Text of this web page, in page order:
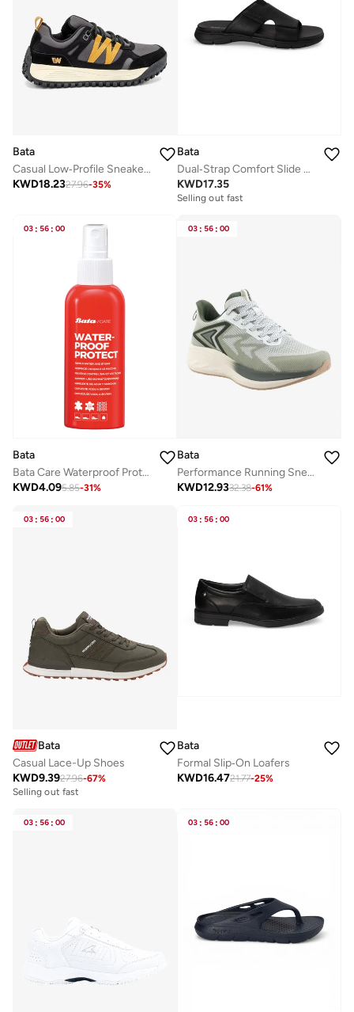
Bata
Casual Low‑Profile Sneakers
KWD18.2327.96-35%
Bata
Dual‑Strap Comfort Slide Sandals
KWD17.35
Selling out fast
03 : 56 : 00
Bata
Bata Care Waterproof Protect Spray
KWD4.095.85-31%
03 : 56 : 00
Bata
Performance Running Sneakers
KWD12.9332.38-61%
03 : 56 : 00
Bata
Casual Lace-Up Shoes
KWD9.3927.96-67%
Selling out fast
03 : 56 : 00
Bata
Formal Slip‑On Loafers
KWD16.4721.77-25%
03 : 56 : 00 03 : 56 : 00